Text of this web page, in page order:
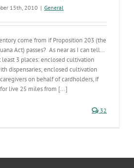
15th, 2010 | General
come from if Proposition 203 (the
Act) passes? As near as I can tell…
3 places: enclosed cultivation
dispensaries; enclosed cultivation
on behalf of cardholders, if
live 25 miles from [...]
32